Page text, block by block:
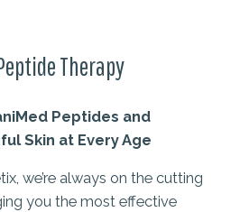
Therapy
Peptides and
Skin at Every Age
we’re always on the cutting
you the most effective